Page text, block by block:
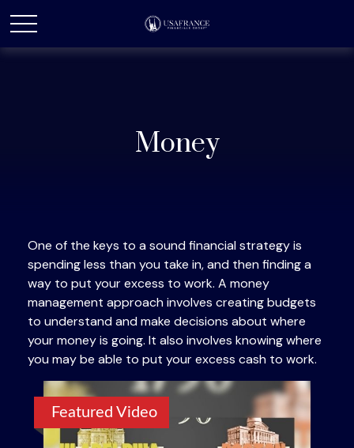
Money
One of the keys to a sound financial strategy is
spending less than you take in, and then finding a
way to put your excess to work. A money
management approach involves creating budgets
to understand and make decisions about where
your money is going. It also involves knowing where
you may be able to put your excess cash to work.
Featured Video